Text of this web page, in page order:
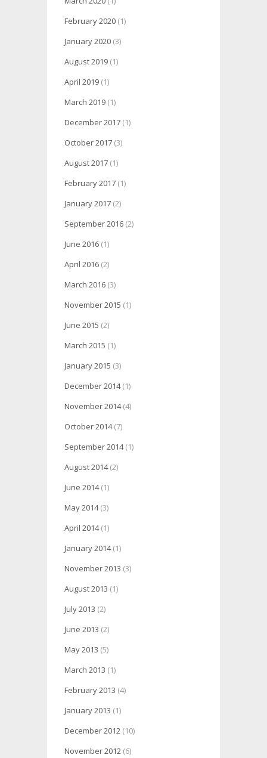
February 2020 (1)
January 2020 (3)
August 2019 (1)
April 2019 (1)
March 2019 (1)
December 2017 (1)
October 2017 (3)
August 2017 (1)
February 2017 (1)
January 2017 (2)
September 2016 (2)
June 2016 (1)
April 2016 (2)
March 2016 (3)
November 2015 (1)
June 2015 (2)
March 2015 (1)
January 2015 (3)
December 2014(1)
November 2014(4)
October 2014(7)
September 2014(1)
August 2014(2)
June 2014(1)
May 2014(3)
April 2014(1)
January 2014(1)
November 2013 (3)
August 2013 (1)
July 2013 (2)
June 2013 (2)
May 2013 (5)
March 2013 (1)
February 2013 (4)
January 2013 (1)
December 2012 (10)
November 2012 (6)